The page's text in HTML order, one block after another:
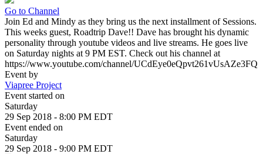
Go to Channel
Join Ed and Mindy as they bring us the next installment of Sessions.
This weeks guest, Roadtrip Dave!! Dave has brought his dynamic
personality through youtube videos and live streams. He goes live
on Saturday nights at 9 PM EST. Check out his channel at
https://www.youtube.com/channel/UCdEye0eQpvt261vUsAZe3FQ
Event by
Viapree Project
Event started on
Saturday
29 Sep 2018 - 8:00 PM EDT
Event ended on
Saturday
29 Sep 2018 - 9:00 PM EDT